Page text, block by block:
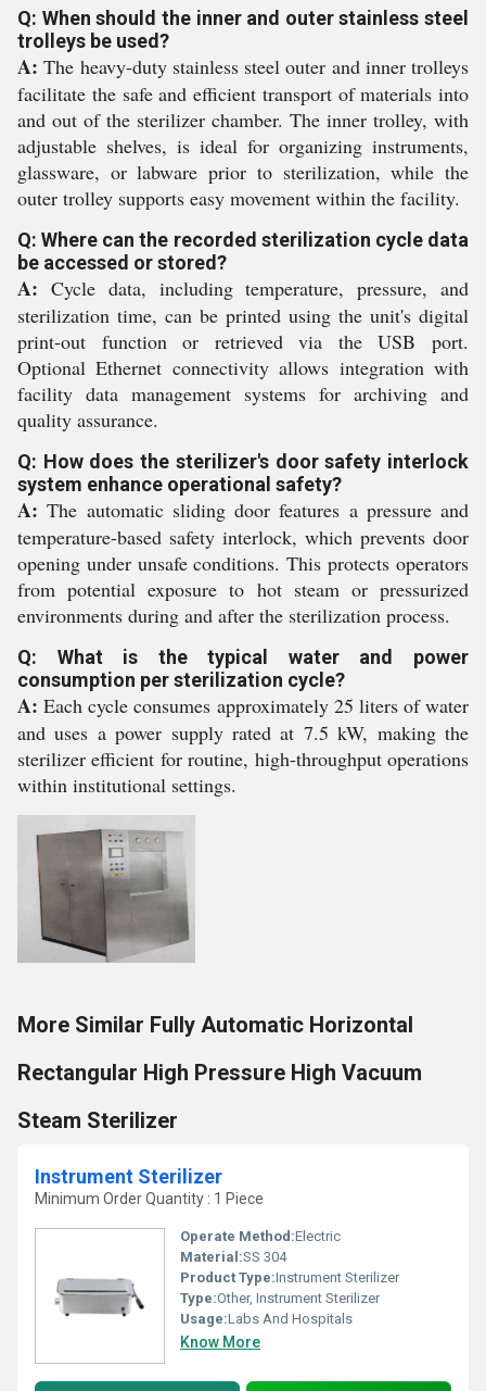
Q: When should the inner and outer stainless steel
trolleys be used?
A: The heavy-duty stainless steel outer and inner trolleys
facilitate the safe and efficient transport of materials into
and out of the sterilizer chamber. The inner trolley, with
adjustable shelves, is ideal for organizing instruments,
glassware, or labware prior to sterilization, while the
outer trolley supports easy movement within the facility.
Q: Where can the recorded sterilization cycle data
be accessed or stored?
A: Cycle data, including temperature, pressure, and
sterilization time, can be printed using the unit's digital
print-out function or retrieved via the USB port.
Optional Ethernet connectivity allows integration with
facility data management systems for archiving and
quality assurance.
Q: How does the sterilizer's door safety interlock
system enhance operational safety?
A: The automatic sliding door features a pressure and
temperature-based safety interlock, which prevents door
opening under unsafe conditions. This protects operators
from potential exposure to hot steam or pressurized
environments during and after the sterilization process.
Q: What is the typical water and power
consumption per sterilization cycle?
A: Each cycle consumes approximately 25 liters of water
and uses a power supply rated at 7.5 kW, making the
sterilizer efficient for routine, high-throughput operations
within institutional settings.
More Similar Fully Automatic Horizontal
Rectangular High Pressure High Vacuum
Steam Sterilizer
Instrument Sterilizer
Minimum Order Quantity : 1 Piece
Operate Method:Electric
Material:SS 304
Product Type:Instrument Sterilizer
Type:Other, Instrument Sterilizer
Usage:Labs And Hospitals
Know More